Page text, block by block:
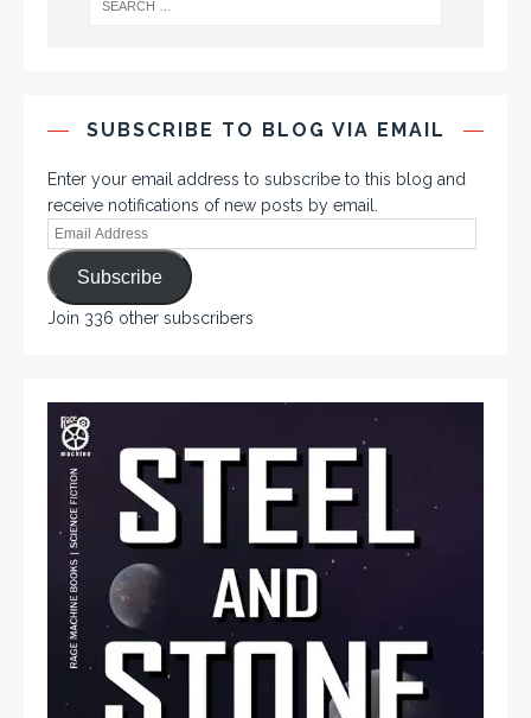
SUBSCRIBE TO BLOG VIA EMAIL
Enter your email address to subscribe to this blog and
receive notifications of new posts by email.
Subscribe
Join 336 other subscribers